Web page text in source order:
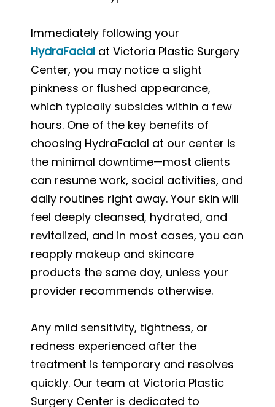
Immediately following your
HydraFacial at Victoria Plastic Surgery
Center, you may notice a slight
pinkness or flushed appearance,
which typically subsides within a few
hours. One of the key benefits of
choosing HydraFacial at our center is
the minimal downtime—most clients
can resume work, social activities, and
daily routines right away. Your skin will
feel deeply cleansed, hydrated, and
revitalized, and in most cases, you can
reapply makeup and skincare
products the same day, unless your
provider recommends otherwise.
Any mild sensitivity, tightness, or
redness experienced after the
treatment is temporary and resolves
quickly. Our team at Victoria Plastic
Surgery Center is dedicated to